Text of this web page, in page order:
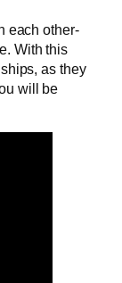
each other-
With this
as they
will be